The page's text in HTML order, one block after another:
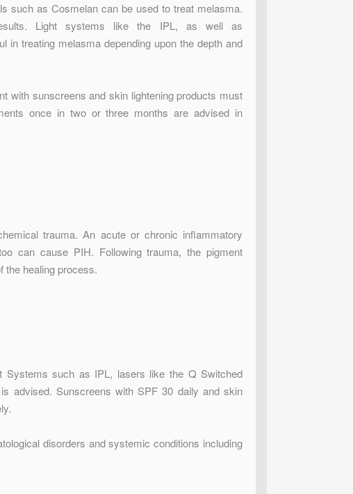
such as Cosmelan can be used to treat melasma.
Light systems like the IPL, as well as
in treating melasma depending upon the depth and
with sunscreens and skin lightening products must
once in two or three months are advised in
trauma. An acute or chronic inflammatory
can cause PIH. Following trauma, the pigment
the healing process.
Systems such as IPL, lasers like the Q Switched
advised. Sunscreens with SPF 30 daily and skin
disorders and systemic conditions including